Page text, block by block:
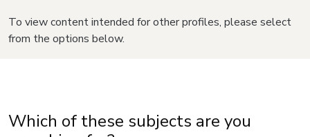
To view content intended for other profiles, please select
from the options below.
Which of these subjects are you